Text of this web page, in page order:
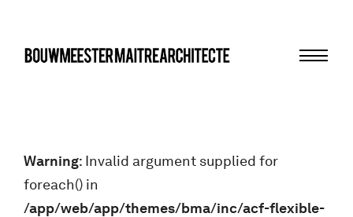
Warning: Invalid argument supplied for
foreach() in
/app/web/app/themes/bma/inc/acf-flexible-